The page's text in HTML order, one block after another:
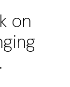
on